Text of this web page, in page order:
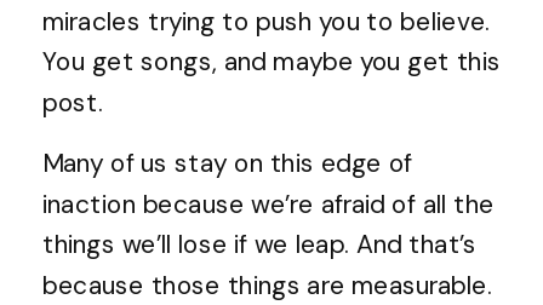
miracles trying to push you to believe.
You get songs, and maybe you get this
post.
Many of us stay on this edge of
inaction because we’re afraid of all the
things we’ll lose if we leap. And that’s
because those things are measurable.